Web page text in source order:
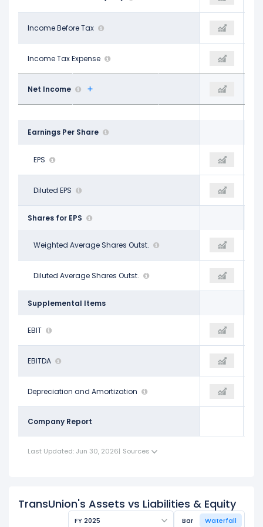
Income Before Tax
$401.10 M $643.00 M $922.00 M
Income Tax Expense
$98.80 M $173.10 M $60.40 M
Net Income
$284.40 M $847.90 M
Earnings Per Share
EPS
$1.46
Diluted EPS
$1.45
Shares for EPS
Weighted Average Shares Outst.
194.40 M 194.40 M 192.30 M
Diluted Average Shares Outst.
196.70 M 196.60 M 193.70 M
Supplemental Items
EBIT
$666.30 M
EBITDA
$1.20 B
Depreciation and Amortization
$537.80 M $574.80 M $606.00 M
Company Report
Last Updated: Jun 30, 2026| Sources
TransUnion's Assets vs Liabilities & Equity
FY 2025 Bar Waterfall